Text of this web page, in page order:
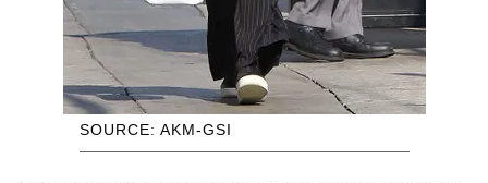
SOURCE: AKM-GSI